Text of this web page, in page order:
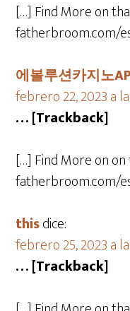
[…] Find More on
fatherbroom.com/
에볼루션카지노
febrero 22, 2023 a
… [Trackback]
[…] Find More on on
fatherbroom.com/
thisdice:
febrero 25, 2023 a
… [Trackback]